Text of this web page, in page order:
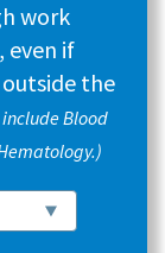
work
even if
the
Blood